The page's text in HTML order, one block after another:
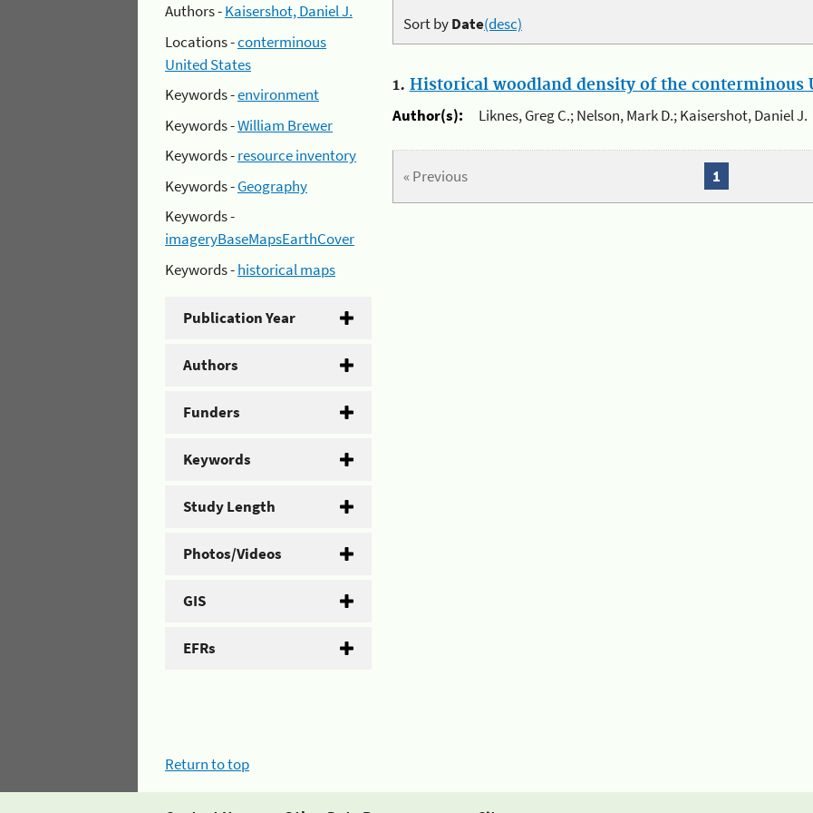
Authors -Kaisershot, Daniel J.
Locations -conterminous
United States
Keywords -environment
Keywords -William Brewer
Keywords -resource inventory
Keywords -Geography
Keywords -
imageryBaseMapsEarthCover
Keywords -historical maps
Publication Year
Authors
Funders
Keywords
Study Length
Photos/Videos
GIS
EFRs
Sort byDate(desc)
1. Historical woodland density of the conterminous
Author(s):
Liknes, Greg C.; Nelson, Mark D.; Kaisershot, Daniel J.
« Previous 1
Return to top